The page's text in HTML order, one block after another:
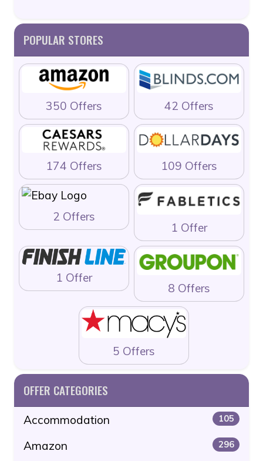
POPULAR STORES
350 Offers 42 Offers
174 Offers 109 Offers
2 Offers
1 Offer
1 Offer
8 Offers
5 Offers
OFFER CATEGORIES
Accommodation 105
Amazon 296